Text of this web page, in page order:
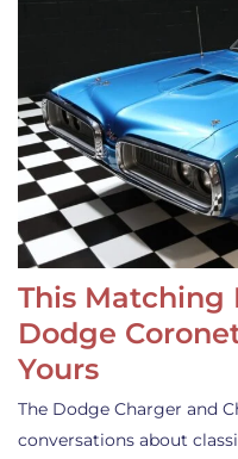
This Matching
Dodge
Yours
The Dodge Charger and
conversations about